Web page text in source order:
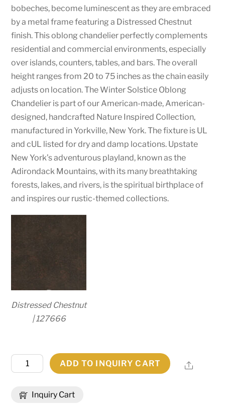
bobeches, become luminescent as they are embraced
by a metal frame featuring a Distressed Chestnut
finish. This oblong chandelier perfectly complements
residential and commercial environments, especially
over islands, counters, tables, and bars. The overall
height ranges from 20 to 75 inches as the chain easily
adjusts on location. The Winter Solstice Oblong
Chandelier is part of our American-made, American-
designed, handcrafted Nature Inspired Collection,
manufactured in Yorkville, New York. The fixture is UL
and cUL listed for dry and damp locations. Upstate
New York’s adventurous playland, known as the
Adirondack Mountains, with its many breathtaking
forests, lakes, and rivers, is the spiritual birthplace of
and inspires our rustic-themed collections.
Distressed Chestnut
| 127666
Inquiry Cart
Long
Solstice
ADD TO INQUIRY CART Share